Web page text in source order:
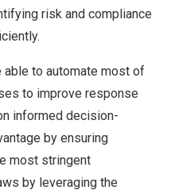
risk and compliance
able to automate most of
to improve response
informed decision-
by ensuring
most stringent
by leveraging the